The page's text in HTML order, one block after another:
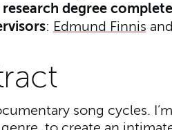
research degree
: Edmund Finnis and
song cycles.